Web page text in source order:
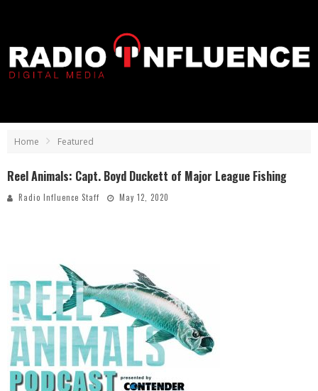
Home Featured
Reel Animals: Capt. Boyd Duckett of Major League Fishing
Radio Influence Staff May 12, 2020